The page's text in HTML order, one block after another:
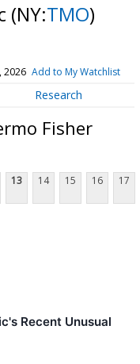
(NY:TMO)
2026 Add to My Watchlist
Research
Fisher
13 14 15 16 17
Recent Unusual